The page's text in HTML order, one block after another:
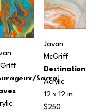
Sacral
Javan
McGriff
Destination
Acrylic
12 x 12 in
$250